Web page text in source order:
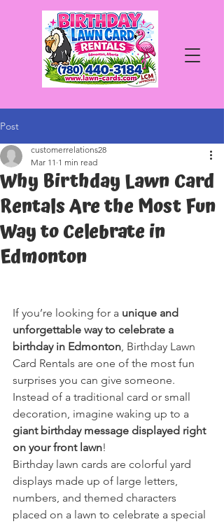
Post
Why Birthday Lawn Card
Rentals Are the Most Fun
Way to Celebrate in
Edmonton
customerrelations28
Mar 11 1 min read
If you’re looking for a unique and
unforgettable way to celebrate a
birthday in Edmonton, Birthday Lawn
Card Rentals are one of the most fun
surprises you can give someone.
Instead of a traditional card or small
decoration, imagine waking up to a
giant birthday message displayed right
on your front lawn!
Birthday lawn cards are colorful yard
displays made up of large letters,
numbers, and themed characters
placed on a lawn to celebrate a special